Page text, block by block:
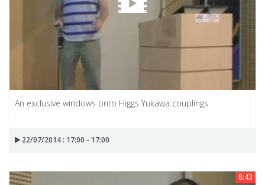
An exclusive windows onto Higgs Yukawa couplings
22/07/2014 : 17:00 - 17:00
8:43